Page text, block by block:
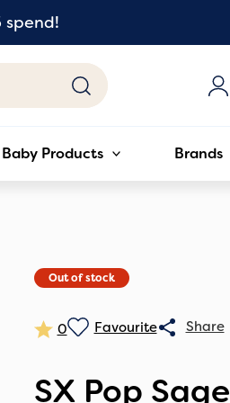
spend!
Products Brands
Out of stock
0
SX Pop Sage